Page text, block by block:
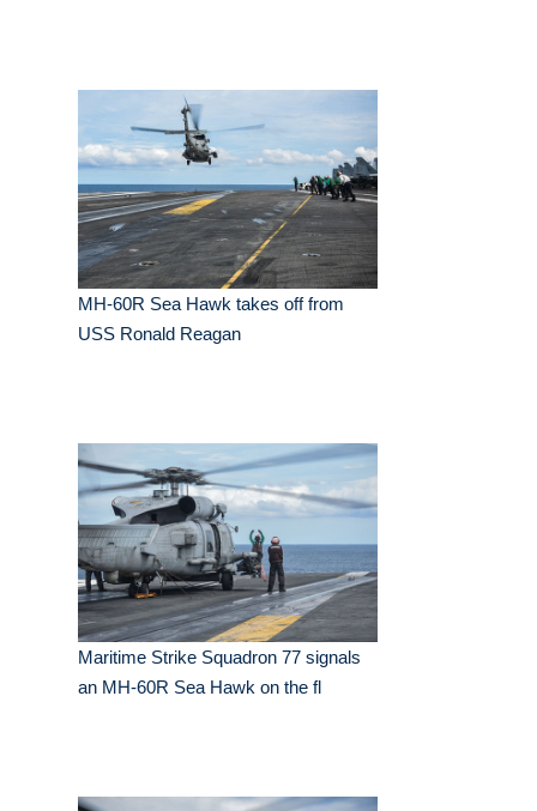
MH-60R Sea Hawk takes off from
USS Ronald Reagan
Maritime Strike Squadron 77 signals
an MH-60R Sea Hawk on the fl